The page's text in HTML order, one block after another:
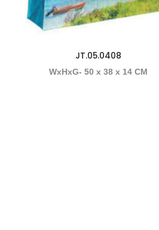
JT.05.0408
WxHxG- 50 x 38 x 14 CM